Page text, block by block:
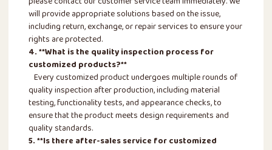
will provide appropriate solutions based on the issue,
including return, exchange, or repair services to ensure your
rights are protected.
4. **What is the quality inspection process for
customized products?**
Every customized product undergoes multiple rounds of
quality inspection after production, including material
testing, functionality tests, and appearance checks, to
ensure that the product meets design requirements and
quality standards.
5. **Is there after-sales service for customized